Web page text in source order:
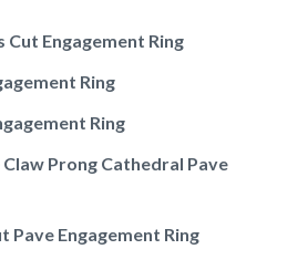
Cut Engagement Ring
Ring
Ring
Prong Cathedral Pave
Pave Engagement Ring